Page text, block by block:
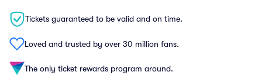
Tickets guaranteed to be valid and on time.
Loved and trusted by over 30 million fans.
The only ticket rewards program around.